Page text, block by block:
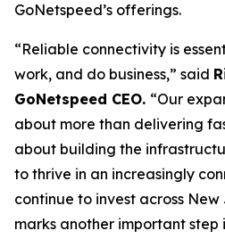
GoNetspeed’s offerings.
“Reliable connectivity is
work, and do business,” said
GoNetspeed CEO. “Our
about more than delivering
about building the
to thrive in an increasingly
continue to invest across
marks another important step